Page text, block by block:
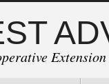
Extension